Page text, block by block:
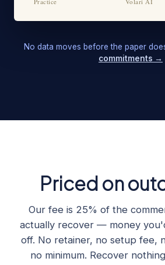
No data moves before the paper
commitments →
Priced on
Our fee is 25% of the
actually recover — money
off. No retainer, no setup fee,
no minimum. Recover